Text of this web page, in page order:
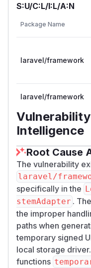
S:U/C:L/I:L/A:N
Package Name
laravel/framework
laravel/framework
Vulnerability
Intelligence
Root Cause
The vulnerability
laravel/
specifically in the
stemAdapter .
the improper
paths when
temporary signed
local storage
functions